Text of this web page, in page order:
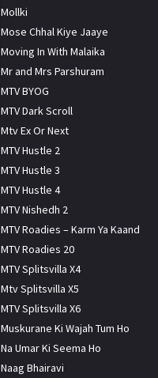
Mollki
Mose Chhal Kiye Jaaye
Moving In With Malaika
Mr and Mrs Parshuram
MTV BYOG
MTV Dark Scroll
Mtv Ex Or Next
MTV Hustle 2
MTV Hustle 3
MTV Hustle 4
MTV Nishedh 2
MTV Roadies – Karm Ya Kaand
MTV Roadies 20
MTV Splitsvilla X4
Mtv Splitsvilla X5
MTV Splitsvilla X6
Muskurane Ki Wajah Tum Ho
Na Umar Ki Seema Ho
Naag Bhairavi